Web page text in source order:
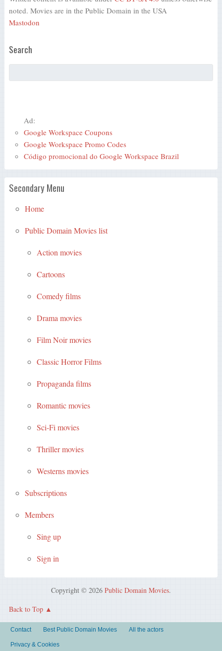
noted. Movies are in the Public Domain in the USA
Mastodon
Search
Ad:
Google Workspace Coupons
Google Workspace Promo Codes
Código promocional do Google Workspace Brazil
Secondary Menu
Home
Public Domain Movies list
Action movies
Cartoons
Comedy films
Drama movies
Film Noir movies
Classic Horror Films
Propaganda films
Romantic movies
Sci-Fi movies
Thriller movies
Westerns movies
Subscriptions
Members
Sing up
Sign in
Copyright © 2026 Public Domain Movies.
Back to Top
Contact Best Public Domain Movies All the actors
Privacy & Cookies